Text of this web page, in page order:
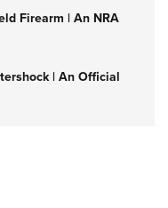
Firearm | An NRA
| An Official